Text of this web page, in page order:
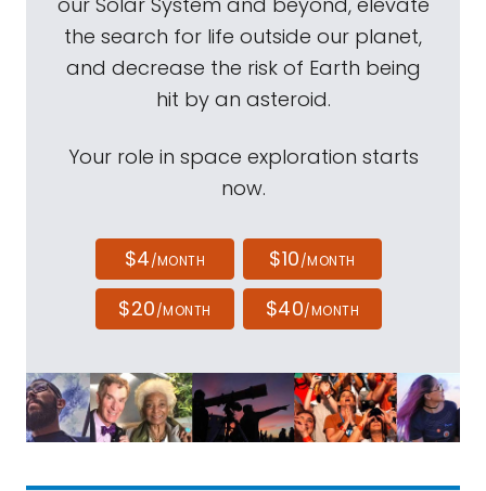
the search for life outside our planet,
and decrease the risk of Earth being
hit by an asteroid.
Your role in space exploration starts
now.
$4/MONTH $10/MONTH
$20/MONTH $40/MONTH